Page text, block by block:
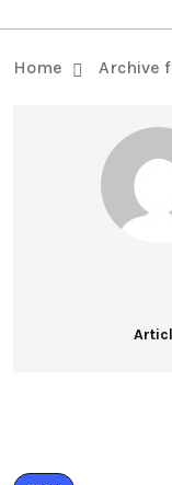
Home Archive